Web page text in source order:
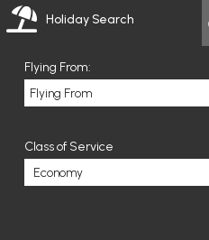
Holiday Search
Flying From:
Class of Service